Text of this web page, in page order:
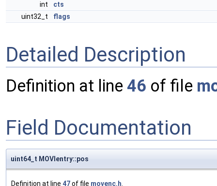
int
cts
uint32_t
flags
Detailed Description
Definition at line 46 of file
Field Documentation
uint64_t MOVIentry::pos
Definition at line 47of file movenc.h.